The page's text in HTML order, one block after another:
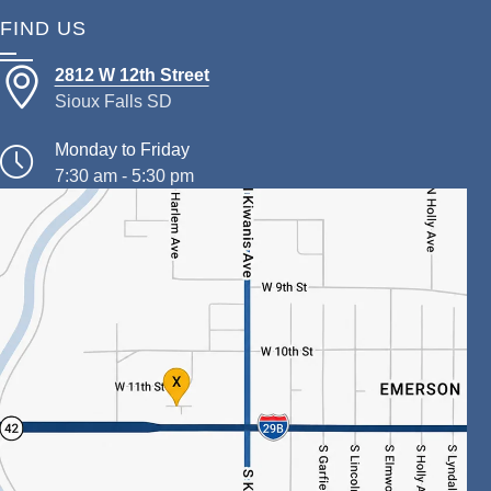
FIND US
2812 W 12th Street
Sioux Falls SD
Monday to Friday
7:30 am - 5:30 pm